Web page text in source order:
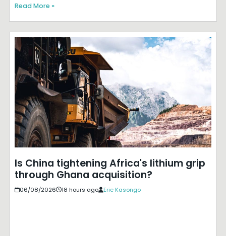
Read More »
Is China tightening Africa's lithium grip
through Ghana acquisition?
06/08/2026 18 hours ago Eric Kasongo